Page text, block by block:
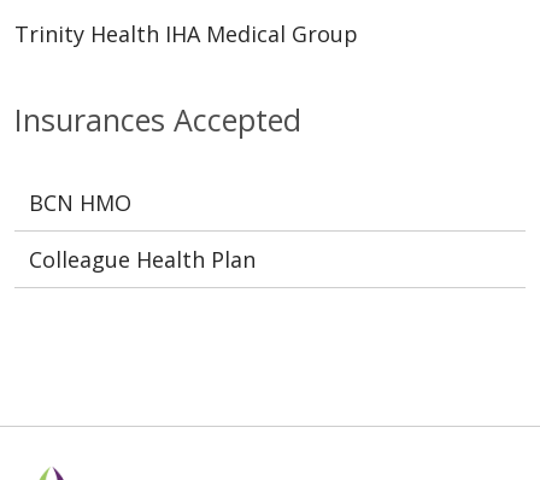
Insurances Accepted
BCN HMO
Colleague Health Plan
Trinity Health IHA Medical Group